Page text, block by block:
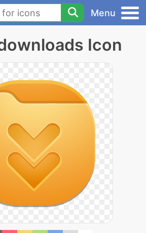
Menu
Icon